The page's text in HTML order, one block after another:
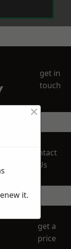
get in
touch
Contact
Us
get a
price
×
it.